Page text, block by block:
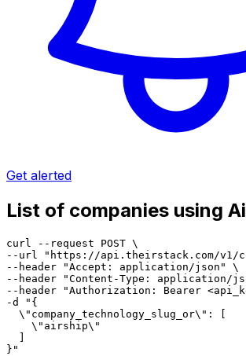
Get alerted
List of companies using
curl --request POST \
--url "https://api.theirstack.com/v1/
--header "Accept: application/json" \
--header "Content-Type: application/
--header "Authorization: Bearer
-d "{
  \"company_technology_slug_or\": [
    \"airship\"
  ]
}"